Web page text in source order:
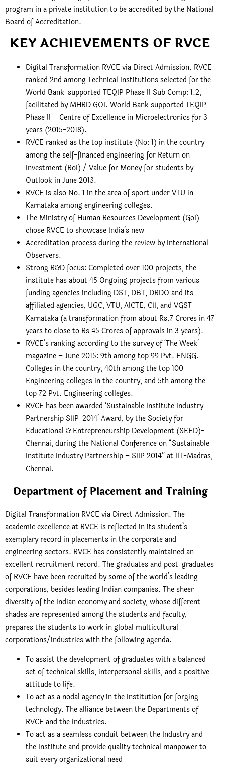
program in a private institution to be accredited by the National
Board of Accreditation.
KEY ACHIEVEMENTS OF RVCE
Digital Transformation RVCE via Direct Admission. RVCE
ranked 2nd among Technical Institutions selected for the
World Bank-supported TEQIP Phase II Sub Comp: 1.2,
facilitated by MHRD GOI. World Bank supported TEQIP
Phase II – Centre of Excellence in Microelectronics for 3
years (2015-2018).
RVCE ranked as the top institute (No: 1) in the country
among the self-financed engineering for Return on
Investment (RoI) / Value for Money for students by
Outlook in June 2013.
RVCE is also No. 1 in the area of sport under VTU in
Karnataka among engineering colleges.
The Ministry of Human Resources Development (GoI)
chose RVCE to showcase India’s new
Accreditation process during the review by International
Observers.
Strong R&D focus: Completed over 100 projects, the
institute has about 45 Ongoing projects from various
funding agencies including DST, DBT, DRDO and its
affiliated agencies, UGC, VTU, AICTE, CII, and VGST
Karnataka (a transformation from about Rs.7 Crores in 47
years to close to Rs 45 Crores of approvals in 3 years).
RVCE’s ranking according to the survey of ‘The Week’
magazine – June 2015: 9th among top 99 Pvt. ENGG.
Colleges in the country, 40th among the top 100
Engineering colleges in the country, and 5th among the
top 72 Pvt. Engineering colleges.
RVCE has been awarded ‘Sustainable Institute Industry
Partnership SIIP-2014’ Award, by the Society for
Educational & Entrepreneurship Development (SEED)-
Chennai, during the National Conference on “Sustainable
Institute Industry Partnership – SIIP 2014” at IIT-Madras,
Chennai.
Department of Placement and Training
Digital Transformation RVCE via Direct Admission. The
academic excellence at RVCE is reflected in its student’s
exemplary record in placements in the corporate and
engineering sectors. RVCE has consistently maintained an
excellent recruitment record. The graduates and post-graduates
of RVCE have been recruited by some of the world’s leading
corporations, besides leading Indian companies. The sheer
diversity of the Indian economy and society, whose different
shades are represented among the students and faculty,
prepares the students to work in global multicultural
corporations/industries with the following agenda.
To assist the development of graduates with a balanced
set of technical skills, interpersonal skills, and a positive
attitude to life.
To act as a nodal agency in the Institution for forging
technology. The alliance between the Departments of
RVCE and the Industries.
To act as a seamless conduit between the Industry and
the Institute and provide quality technical manpower to
suit every organizational need